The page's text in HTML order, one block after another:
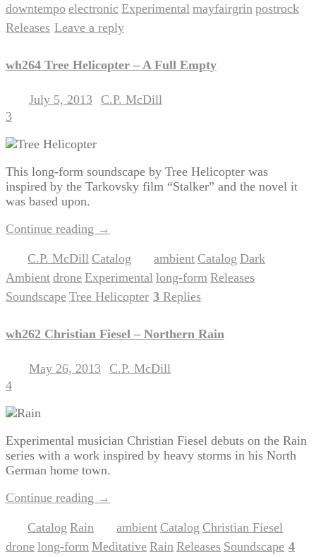
downtempo electronic Experimental mayfairgrin postrock
Releases Leave a reply
wh264 Tree Helicopter – A Full Empty
July 5, 2013 C.P. McDill
3
This long-form soundscape by Tree Helicopter was
inspired by the Tarkovsky film “Stalker” and the novel it
was based upon.
Continue reading →
C.P. McDill Catalog ambient Catalog Dark
Ambient drone Experimental long-form Releases
Soundscape Tree Helicopter 3 Replies
wh262 Christian Fiesel – Northern Rain
May 26, 2013 C.P. McDill
4
Experimental musician Christian Fiesel debuts on the Rain
series with a work inspired by heavy storms in his North
German home town.
Continue reading →
Catalog Rain ambient Catalog Christian Fiesel
drone long-form Meditative Rain Releases Soundscape 4